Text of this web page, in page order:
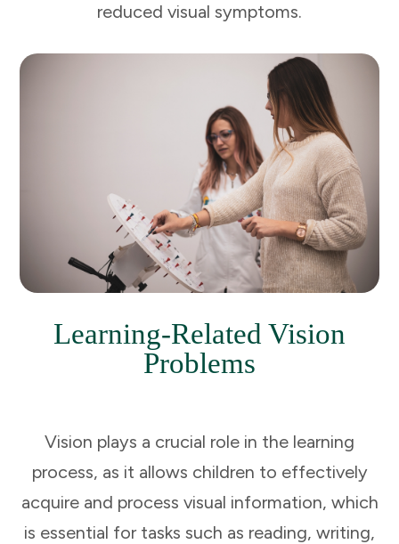
reduced visual symptoms.
Learning-Related Vision
Problems
Vision plays a crucial role in the learning
process, as it allows children to effectively
acquire and process visual information, which
is essential for tasks such as reading, writing,